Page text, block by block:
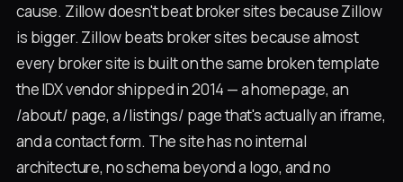
cause. Zillow doesn't beat broker sites because Zillow
is bigger. Zillow beats broker sites because almost
every broker site is built on the same broken template
the IDX vendor shipped in 2014 — a homepage, an
/about/ page, a /listings/ page that's actually an iframe,
and a contact form. The site has no internal
architecture, no schema beyond a logo, and no